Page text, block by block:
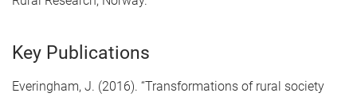
Key Publications
Everingham, J. (2016). “Transformations of rural society